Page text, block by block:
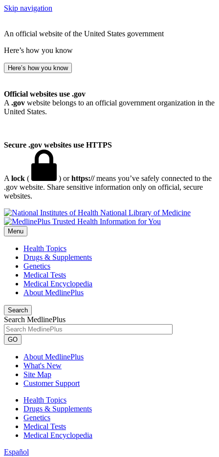
Skip navigation
An official website of the United States government
Here’s how you know
Here’s how you know
Official websites use .gov
A .gov website belongs to an official government organization in the
United States.
Secure .gov websites use HTTPS
A lock ( ) orhttps://means you’ve safely connected to the
.gov website. Share sensitive information only on official, secure
websites.
National Library of Medicine
Menu
Health Topics
Drugs & Supplements
Genetics
Medical Tests
Medical Encyclopedia
About MedlinePlus
Search
Search MedlinePlus
GO
About MedlinePlus
What's New
Site Map
Customer Support
Health Topics
Drugs & Supplements
Genetics
Medical Tests
Medical Encyclopedia
Español